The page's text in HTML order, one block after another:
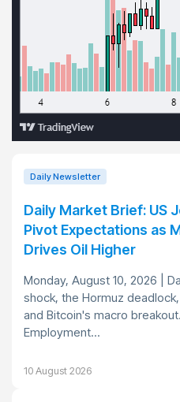
Daily Newsletter
Daily Market Brief: US
Pivot Expectations as
Drives Oil Higher
Monday, August 10, 2026 |
shock, the Hormuz
and Bitcoin's macro
Employment...
10 August 2026